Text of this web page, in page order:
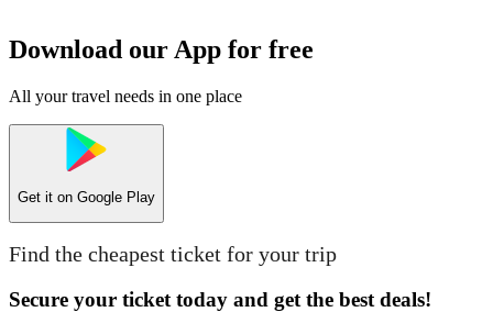
Download our App for free
All your travel needs in one place
Get it on Google Play
Find the cheapest ticket for your trip
Secure your ticket today and get the best deals!